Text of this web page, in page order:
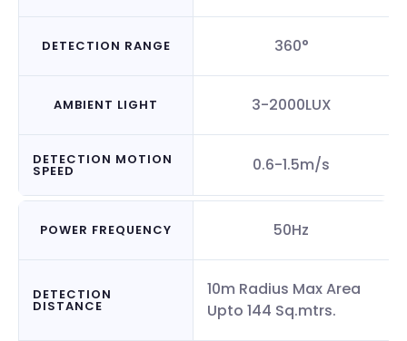
DETECTION RANGE 360°
AMBIENT LIGHT 3-2000LUX
DETECTION MOTION
SPEED 0.6-1.5m/s
POWER FREQUENCY 50Hz
DETECTION
DISTANCE
10m Radius Max Area
Upto 144 Sq.mtrs.